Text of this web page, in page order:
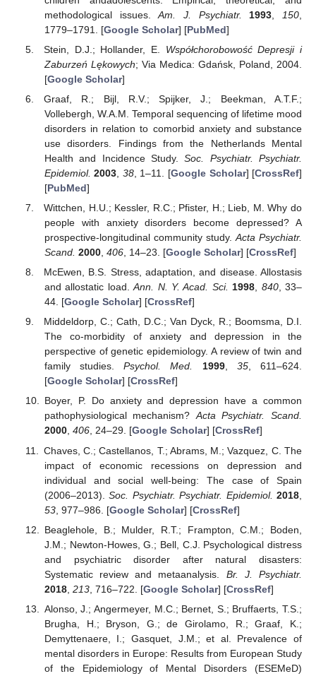
methodological issues.Am. J. Psychiatr. 1993 150
1779–1791. [Google Scholar] [PubMed]
Stein, D.J.; Hollander, E. Współchorobowość Depresji i
Zaburzeń Lękowych; Via Medica: Gdańsk, Poland, 2004.
[Google Scholar]
Graaf, R.; Bijl, R.V.; Spijker, J.; Beekman, A.T.F.;
Vollebergh, W.A.M. Temporal sequencing of lifetime mood
disorders in relation to comorbid anxiety and substance
use disorders. Findings from the Netherlands Mental
Health and Incidence Study.Soc. Psychiatr. Psychiatr.
Epidemiol. 2003 38, 1–11. [Google Scholar] [CrossRef]
[PubMed]
Wittchen, H.U.; Kessler, R.C.; Pfister, H.; Lieb, M. Why do
people with anxiety disorders become depressed? A
prospective-longitudinal community study. Acta Psychiatr.
Scand. 2000, 406, 14–23. [Google Scholar] [CrossRef]
McEwen, B.S. Stress, adaptation, and disease. Allostasis
and allostatic load.Ann. N. Y. Acad. Sci. 1998 840, 33–
44. [Google Scholar] [CrossRef]
Middeldorp, C.; Cath, D.C.; Van Dyck, R.; Boomsma, D.I.
The co-morbidity of anxiety and depression in the
perspective of genetic epidemiology. A review of twin and
family studies.Psychol. Med. 1999, 35, 611–624.
[Google Scholar] [CrossRef]
Boyer, P. Do anxiety and depression have a common
pathophysiological mechanism?Acta Psychiatr. Scand.
2000, 406, 24–29. [Google Scholar] [CrossRef]
Chaves, C.; Castellanos, T.; Abrams, M.; Vazquez, C. The
impact of economic recessions on depression and
individual and social well-being: The case of Spain
(2006–2013).Soc. Psychiatr. Psychiatr. Epidemiol. 2018
53, 977–986. [Google Scholar] [CrossRef]
Beaglehole, B.; Mulder, R.T.; Frampton, C.M.; Boden,
J.M.; Newton-Howes, G.; Bell, C.J. Psychological distress
and psychiatric disorder after natural disasters:
Systematic review and metaanalysis. Br. J. Psychiatr.
2018, 213, 716–722. [Google Scholar] [CrossRef]
Alonso, J.; Angermeyer, M.C.; Bernet, S.; Bruffaerts, T.S.;
Brugha, H.; Bryson, G.; de Girolamo, R.; Graaf, K.;
Demyttenaere, I.; Gasquet, J.M.; et al. Prevalence of
mental disorders in Europe: Results from European Study
of the Epidemiology of Mental Disorders (ESEMeD)